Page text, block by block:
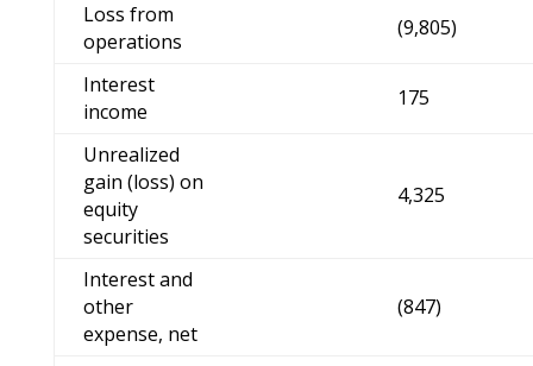
Loss from
operations
(9,805)
Interest
income
175
Unrealized
gain (loss) on
equity
securities
4,325
Interest and
other
expense, net
(847)